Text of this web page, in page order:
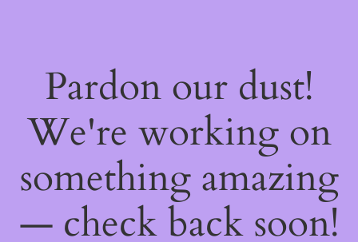
Pardon our dust!
We're working on
something amazing
— check back soon!